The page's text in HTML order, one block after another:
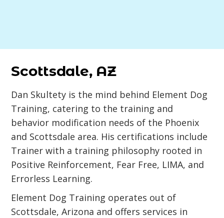
Scottsdale, AZ
Dan Skultety is the mind behind Element Dog
Training, catering to the training and
behavior modification needs of the Phoenix
and Scottsdale area. His certifications include
Trainer with a training philosophy rooted in
Positive Reinforcement, Fear Free, LIMA, and
Errorless Learning.
Element Dog Training operates out of
Scottsdale, Arizona and offers services in